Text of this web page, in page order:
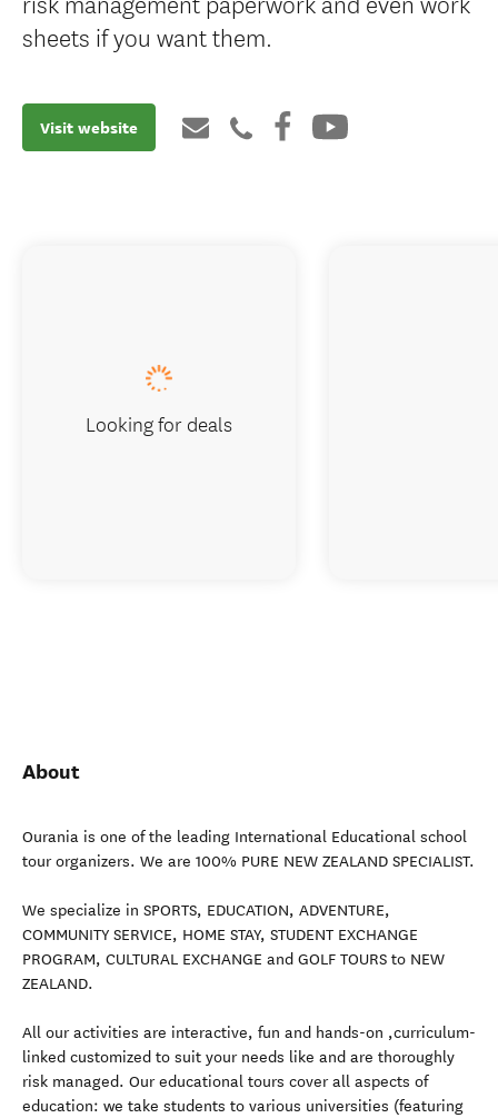
sheets if you want them.
Visit website
About
Ourania is one of the leading International Educational school
tour organizers. We are 100% PURE NEW ZEALAND SPECIALIST.
We specialize in SPORTS, EDUCATION, ADVENTURE,
COMMUNITY SERVICE, HOME STAY, STUDENT EXCHANGE
PROGRAM, CULTURAL EXCHANGE and GOLF TOURS to NEW
ZEALAND.
All our activities are interactive, fun and hands-on ,curriculum-
linked customized to suit your needs like and are thoroughly
risk managed. Our educational tours cover all aspects of
education: we take students to various universities (featuring
Looking for deals